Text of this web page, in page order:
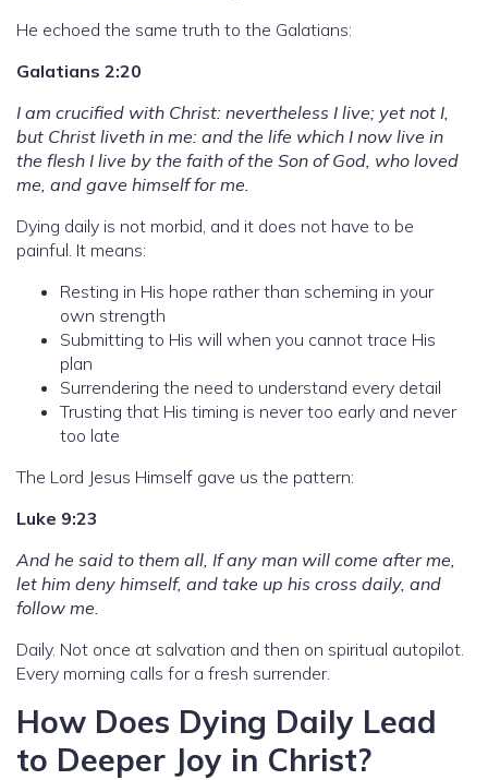
He echoed the same truth to the Galatians:
Galatians 2:20
I am crucified with Christ: nevertheless I live; yet not I,
but Christ liveth in me: and the life which I now live in
the flesh I live by the faith of the Son of God, who loved
me, and gave himself for me.
Dying daily is not morbid, and it does not have to be
painful. It means:
Resting in His hope rather than scheming in your
own strength
Submitting to His will when you cannot trace His
plan
Surrendering the need to understand every detail
Trusting that His timing is never too early and never
too late
The Lord Jesus Himself gave us the pattern:
Luke 9:23
And he said to them all, If any man will come after me,
let him deny himself, and take up his cross daily, and
follow me.
Daily. Not once at salvation and then on spiritual autopilot.
Every morning calls for a fresh surrender.
How Does Dying Daily Lead
to Deeper Joy in Christ?